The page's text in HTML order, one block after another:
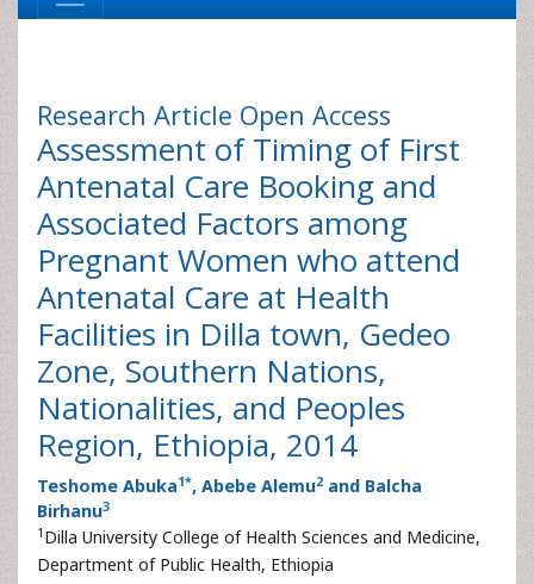
Research Article Open Access
Assessment of Timing of First
Antenatal Care Booking and
Associated Factors among
Pregnant Women who attend
Antenatal Care at Health
Facilities in Dilla town, Gedeo
Zone, Southern Nations,
Nationalities, and Peoples
Region, Ethiopia, 2014
Teshome Abuka1*, Abebe Alemu2 and Balcha
Birhanu3
1 Dilla University College of Health Sciences and Medicine,
Department of Public Health, Ethiopia